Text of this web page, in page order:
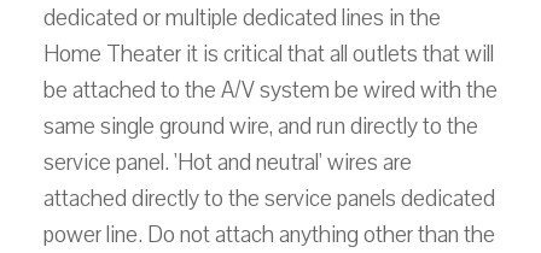
dedicated or multiple dedicated lines in the
Home Theater it is critical that all outlets that will
be attached to the A/V system be wired with the
same single ground wire, and run directly to the
service panel. 'Hot and neutral' wires are
attached directly to the service panels dedicated
power line. Do not attach anything other than the